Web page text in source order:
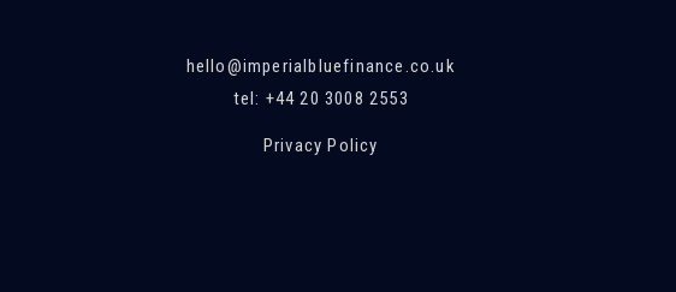
hello@imperialbluefinance.co.uk
tel: +44 20 3008 2553
Privacy Policy